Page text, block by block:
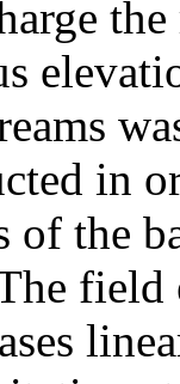
in
of the
field